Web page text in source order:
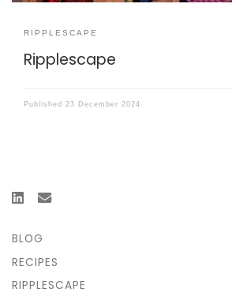
RIPPLESCAPE
Ripplescape
Published 23 December 2024
BLOG
RECIPES
RIPPLESCAPE